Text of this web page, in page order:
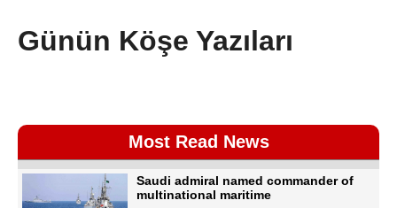
Günün Köşe Yazıları
Most Read News
Saudi admiral named commander of
multinational maritime